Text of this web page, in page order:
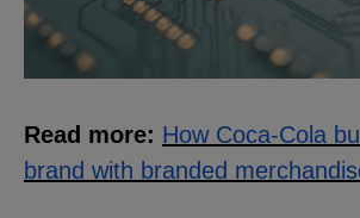
Read more: How Coca-Cola
brand with branded